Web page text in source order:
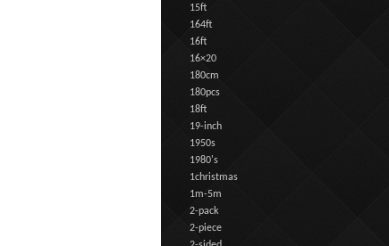
15ft
164ft
16ft
16×20
180cm
180pcs
18ft
19-inch
1950s
1980's
1christmas
1m-5m
2-pack
2-piece